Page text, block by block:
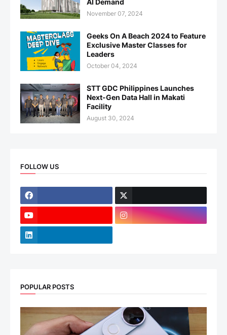
AI Demand
November 07, 2024
Geeks On A Beach 2024 to Feature
Exclusive Master Classes for
Leaders
October 04, 2024
STT GDC Philippines Launches
Next-Gen Data Hall in Makati
Facility
August 30, 2024
FOLLOW US
POPULAR POSTS